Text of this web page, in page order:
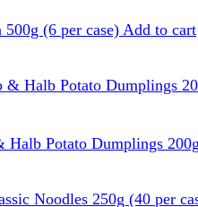
(6 per case) Add to cart
Potato Dumplings